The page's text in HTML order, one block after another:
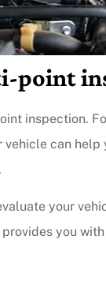
point
inspection.
can
your
you